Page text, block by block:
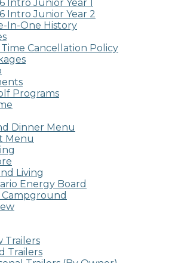
Intro Junior Year 1
Intro Junior Year 2
In-One History
Time Cancellation Policy
Programs
Dinner Menu
Menu
Living
Energy Board
Campground
Trailers
Trailers